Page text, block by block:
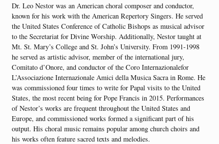
Dr. Leo Nestor was an American choral composer and conductor,
known for his work with the American Repertory Singers. He served
the United States Conference of Catholic Bishops as musical advisor
to the Secretariat for Divine Worship. Additionally, Nestor taught at
Mt. St. Mary’s College and St. John’s University. From 1991-1998
he served as artistic advisor, member of the international jury,
Comitato d’Onore, and conductor of the Coro Internazionalefor
L’Associazione Internazionale Amici della Musica Sacra in Rome. He
was commissioned four times to write for Papal visits to the United
States, the most recent being for Pope Francis in 2015. Performances
of Nestor’s works are frequent throughout the United States and
Europe, and commissioned works formed a significant part of his
output. His choral music remains popular among church choirs and
his works often feature sacred texts and melodies.